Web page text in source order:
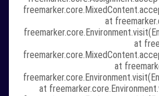
at
at
at
at